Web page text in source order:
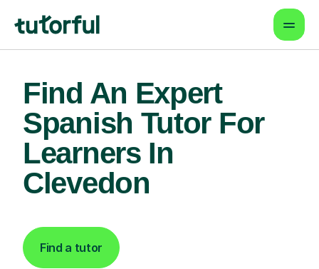
Find An Expert
Spanish Tutor For
Learners In
Clevedon
Find a tutor